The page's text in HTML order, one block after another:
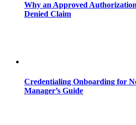
Why an Approved
Denied Claim
Credentialing Onboarding for
Manager’s Guide